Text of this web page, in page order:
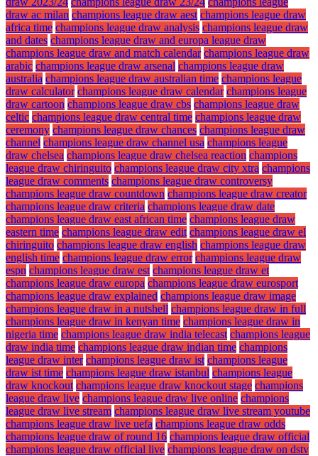
draw ac milan champions league draw aest champions league draw
africa time champions league draw analysis champions league draw
and dates champions league draw and europa league draw
champions league draw and match calendar champions league draw
arabic champions league draw arsenal champions league draw
australia champions league draw australian time champions league
draw calculator champions league draw calendar champions league
draw cartoon champions league draw cbs champions league draw
celtic champions league draw central time champions league draw
ceremony champions league draw chances champions league draw
channel champions league draw channel usa champions league
draw chelsea champions league draw chelsea reaction champions
league draw chiringuito champions league draw city xtra champions
league draw comments champions league draw controversy
champions league draw countdown champions league draw creator
champions league draw criteria champions league draw date
champions league draw east african time champions league draw
eastern time champions league draw edit champions league draw el
chiringuito champions league draw english champions league draw
english time champions league draw error champions league draw
espn champions league draw est champions league draw et
champions league draw europa champions league draw eurosport
champions league draw explained champions league draw image
champions league draw in a nutshell champions league draw in full
champions league draw in kenyan time champions league draw in
nigeria time champions league draw india telecast champions league
draw india time champions league draw indian time champions
league draw inter champions league draw ist champions league
draw ist time champions league draw istanbul champions league
draw knockout champions league draw knockout stage champions
league draw live champions league draw live online champions
league draw live stream champions league draw live stream youtube
champions league draw live uefa champions league draw odds
champions league draw of round 16 champions league draw official
champions league draw official live champions league draw on dstv